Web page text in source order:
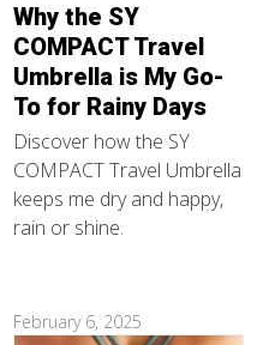
Why the SY
COMPACT Travel
Umbrella is My Go-
To for Rainy Days
Discover how the SY
COMPACT Travel Umbrella
keeps me dry and happy,
rain or shine.
February 6, 2025